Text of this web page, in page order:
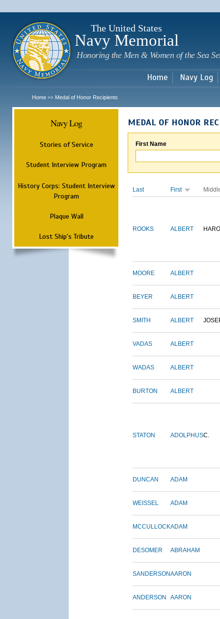
The United States
Navy Memorial
Honoring the Men & Women of the Sea
Home Navy Log
Home >> Medal of Honor Recipients
Navy Log
Stories of Service
Student Interview Program
History Corps: Student Interview
Program
Plaque Wall
Lost Ship's Tribute
MEDAL OF HONOR
First Name
Last First
ROOKS ALBERT
MOORE ALBERT
BEYER ALBERT
SMITH ALBERT
VADAS ALBERT
WADAS ALBERT
BURTON ALBERT
STATON ADOLPHUSC.
DUNCAN ADAM
WEISSEL ADAM
MCCULLOCKADAM
DESOMER ABRAHAM
SANDERSONAARON
ANDERSON AARON